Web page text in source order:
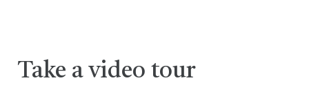
Take a video tour